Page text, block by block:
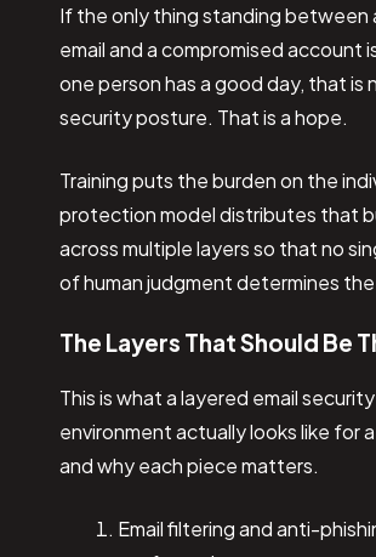
If the only thing standing between
email and a compromised account
one person has a good day, that is
security posture. That is a hope.
Training puts the burden on the
protection model distributes that
across multiple layers so that no
of human judgment determines
The Layers That Should Be
This is what a layered email security
environment actually looks like for
and why each piece matters.
Email filtering and anti-